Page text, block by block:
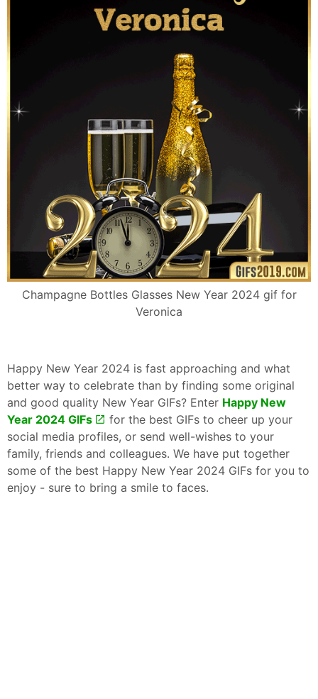
Champagne Bottles Glasses New Year 2024 gif for
Veronica
Happy New Year 2024 is fast approaching and what
better way to celebrate than by finding some original
and good quality New Year GIFs? Enter Happy New
Year 2024 GIFs
for the best GIFs to cheer up your
social media profiles, or send well-wishes to your
family, friends and colleagues. We have put together
some of the best Happy New Year 2024 GIFs for you to
enjoy - sure to bring a smile to faces.